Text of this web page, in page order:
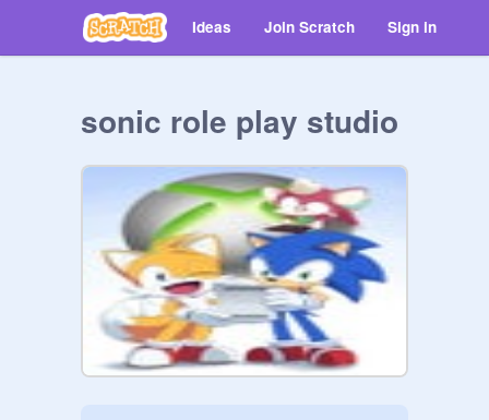
Ideas Join Scratch Sign in
sonic role play studio